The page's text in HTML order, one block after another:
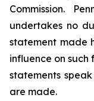
Commission.
undertakes no
statement made
influence on
statements
are made.